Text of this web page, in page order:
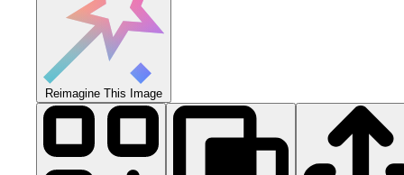
Reimagine This Image